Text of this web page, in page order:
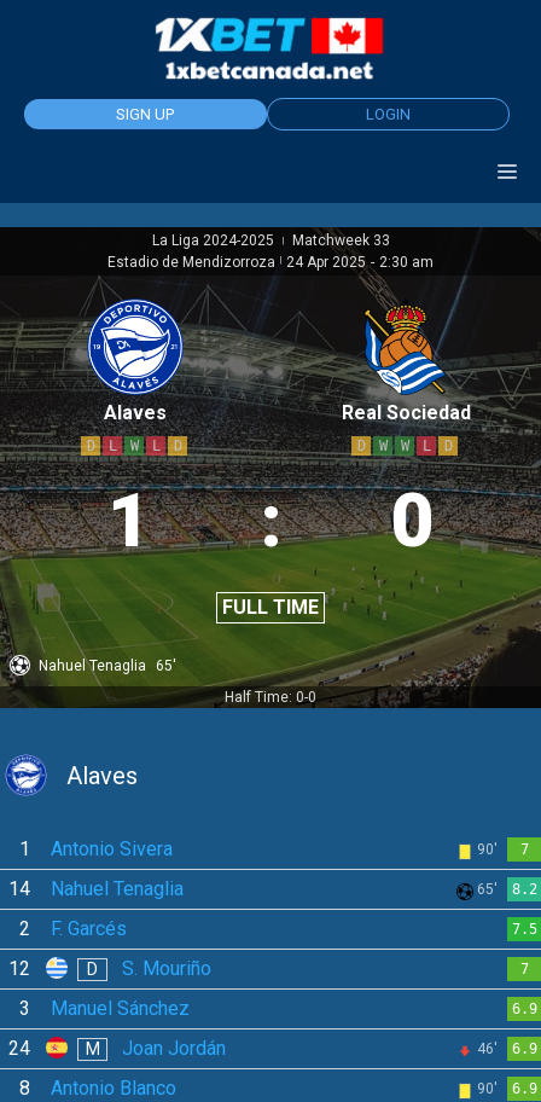
SIGN UP LOGIN
La Liga 2024-2025 |
Matchweek 33
Estadio de Mendizorroza | 24 Apr 2025 - 2:30 am
Alaves
D L W L D
1 : 0
FULL TIME
Real Sociedad
D W W L D
Nahuel Tenaglia
65'
Half Time: 0-0
Alaves
1 Antonio Sivera 90' 7
14 Nahuel Tenaglia 65' 8.2
2 F. Garcés 7.5
12 D S. Mouriño 7
3 Manuel Sánchez 6.9
24 M Joan Jordán 46' 6.9
8 Antonio Blanco 90' 6.9